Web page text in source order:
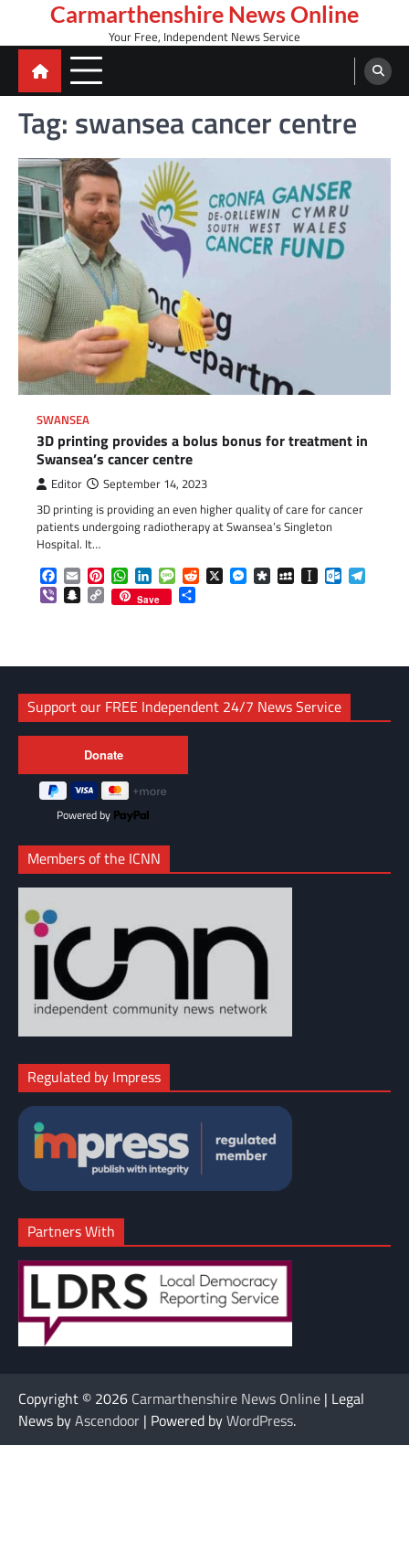
content
Carmarthenshire News Online
Your Free, Independent News Service
Tag: swansea cancer centre
SWANSEA
3D printing provides a bolus bonus for treatment in
Swansea’s cancer centre
Editor September 14, 2023
3D printing is providing an even higher quality of care for cancer
patients undergoing radiotherapy at Swansea’s Singleton
Hospital. It…
Facebook
EmailPinterestWhatsApp
LinkedInMessageReddit
X Messenger
DiasporaMySpaceInstapaper
ViberSnapchat
Copy
Link
Save
Support our FREE Independent 24/7 News Service
Powered by
Members of the ICNN
Regulated by Impress
Partners With
Copyright © 2026 Carmarthenshire News Online | Legal
News byAscendoor | Powered byWordPress.